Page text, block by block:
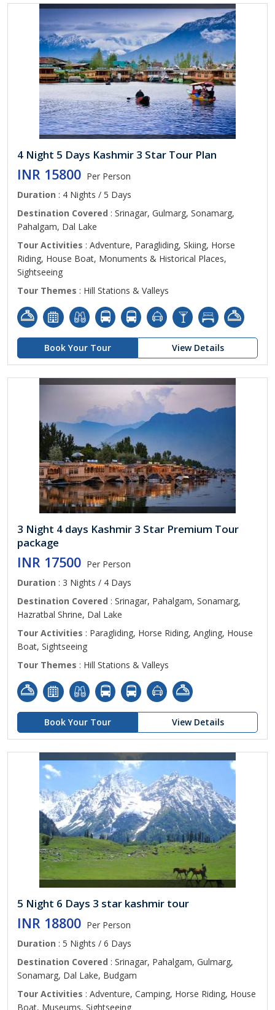
4 Night 5 Days Kashmir 3 Star Tour Plan
INR 15800 Per Person
Duration : 4 Nights / 5 Days
Destination Covered : Srinagar, Gulmarg, Sonamarg,
Pahalgam, Dal Lake
Tour Activities : Adventure, Paragliding, Skiing, Horse
Riding, House Boat, Monuments & Historical Places,
Sightseeing
Tour Themes : Hill Stations & Valleys
Book Your Tour View Details
3 Night 4 days Kashmir 3 Star Premium Tour
package
INR 17500 Per Person
Duration : 3 Nights / 4 Days
Destination Covered : Srinagar, Pahalgam, Sonamarg,
Hazratbal Shrine, Dal Lake
Tour Activities : Paragliding, Horse Riding, Angling, House
Boat, Sightseeing
Tour Themes : Hill Stations & Valleys
Book Your Tour View Details
5 Night 6 Days 3 star kashmir tour
INR 18800 Per Person
Duration : 5 Nights / 6 Days
Destination Covered : Srinagar, Pahalgam, Gulmarg,
Sonamarg, Dal Lake, Budgam
Tour Activities : Adventure, Camping, Horse Riding, House
Boat, Museums, Sightseeing